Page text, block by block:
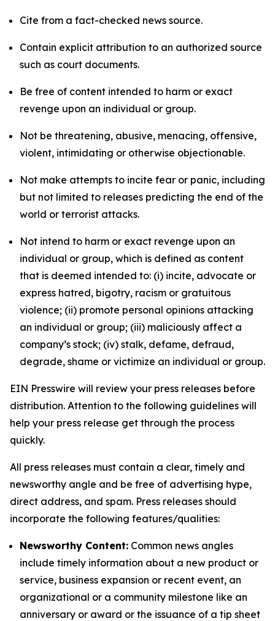
Cite from a fact-checked news source.
Contain explicit attribution to an authorized source
such as court documents.
Be free of content intended to harm or exact
revenge upon an individual or group.
Not be threatening, abusive, menacing, offensive,
violent, intimidating or otherwise objectionable.
Not make attempts to incite fear or panic, including
but not limited to releases predicting the end of the
world or terrorist attacks.
Not intend to harm or exact revenge upon an
individual or group, which is defined as content
that is deemed intended to: (i) incite, advocate or
express hatred, bigotry, racism or gratuitous
violence; (ii) promote personal opinions attacking
an individual or group; (iii) maliciously affect a
company’s stock; (iv) stalk, defame, defraud,
degrade, shame or victimize an individual or group.
EIN Presswire will review your press releases before
distribution. Attention to the following guidelines will
help your press release get through the process
quickly.
All press releases must contain a clear, timely and
newsworthy angle and be free of advertising hype,
direct address, and spam. Press releases should
incorporate the following features/qualities:
Newsworthy Content: Common news angles
include timely information about a new product or
service, business expansion or recent event, an
organizational or a community milestone like an
anniversary or award or the issuance of a tip sheet